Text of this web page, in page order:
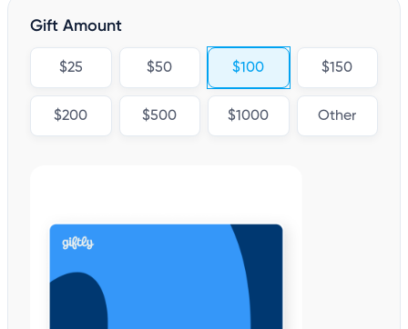
Gift Amount
$25 $50 $100 $150
$200 $500 $1000 Other